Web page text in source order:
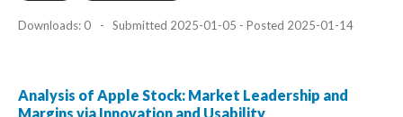
Downloads: 0 - Submitted 2025-01-05 - Posted 2025-01-14
Analysis of Apple Stock: Market Leadership and
Margins via Innovation and Usability